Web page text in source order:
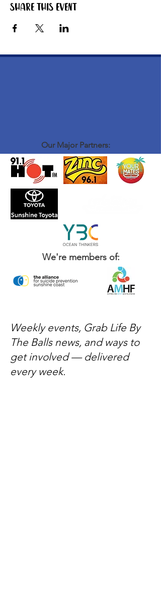
Share this event
Our Major Partners:
We're members of:
Weekly events, Grab Life By
The Balls news, and ways to
get involved — delivered
every week.